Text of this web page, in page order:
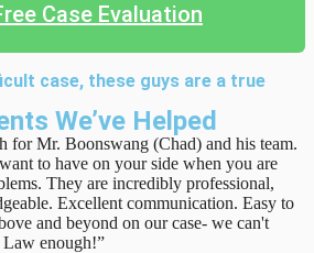
Case Evaluation
case, these guys are a true
We’ve Helped
for Mr. Boonswang (Chad) and his team.
to have on your side when you are
They are incredibly professional,
Excellent communication. Easy to
and beyond on our case- we can't
enough!”